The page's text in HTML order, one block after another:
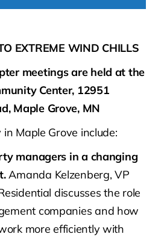
EXTREME WIND CHILLS
meetings are held at the
Center, 12951
Maple Grove, MN
Maple Grove include:
managers in a changing
Amanda Kelzenberg, VP
discusses the role
companies and how
more efficiently with